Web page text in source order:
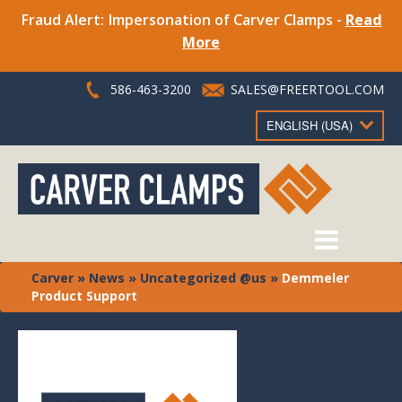
Fraud Alert: Impersonation of Carver Clamps - Read
More
586-463-3200 SALES@FREERTOOL.COM
ENGLISH (USA)
Carver » News » Uncategorized @us » Demmeler
Product Support